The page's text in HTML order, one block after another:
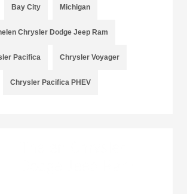
Bay City Michigan
Chrysler Dodge Jeep Ram
Pacifica Chrysler Voyager
Chrysler Pacifica PHEV